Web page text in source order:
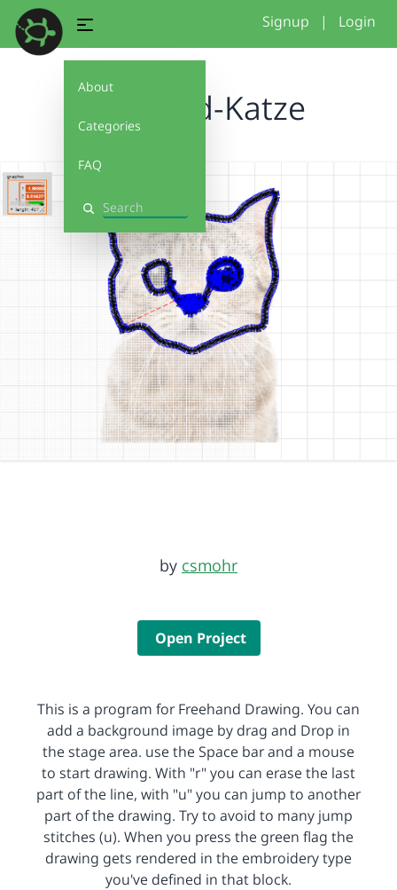
About
Categories
FAQ
Search
Signup | Login
Freihand-Katze
by csmohr
Open Project
This is a program for Freehand Drawing. You can
add a background image by drag and Drop in
the stage area. use the Space bar and a mouse
to start drawing. With "r" you can erase the last
part of the line, with "u" you can jump to another
part of the drawing. Try to avoid to many jump
stitches (u). When you press the green flag the
drawing gets rendered in the embroidery type
you've defined in that block.